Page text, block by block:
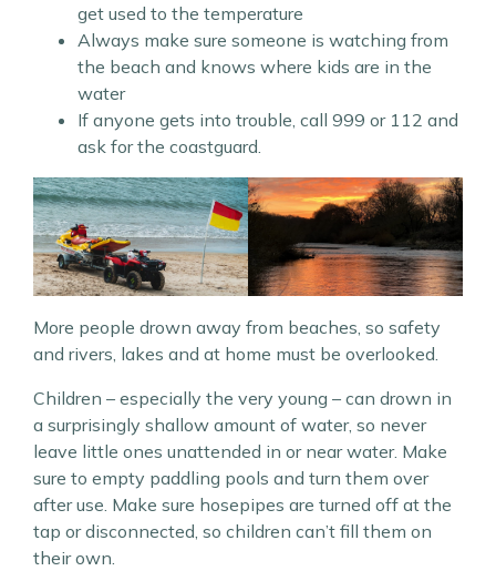
get used to the temperature
Always make sure someone is watching from
the beach and knows where kids are in the
water
If anyone gets into trouble, call 999 or 112 and
ask for the coastguard.
More people drown away from beaches, so safety
and rivers, lakes and at home must be overlooked.
Children – especially the very young – can drown in
a surprisingly shallow amount of water, so never
leave little ones unattended in or near water. Make
sure to empty paddling pools and turn them over
after use. Make sure hosepipes are turned off at the
tap or disconnected, so children can’t fill them on
their own.